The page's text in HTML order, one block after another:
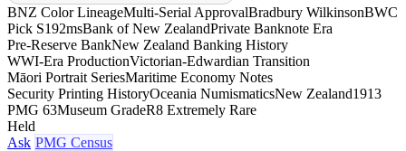
BNZ Color LineageMulti-Serial ApprovalBradbury WilkinsonBWC
Pick S192msBank of New ZealandPrivate Banknote Era
Pre-Reserve BankNew Zealand Banking History
WWI-Era ProductionVictorian-Edwardian Transition
Māori Portrait SeriesMaritime Economy Notes
Security Printing HistoryOceania NumismaticsNew Zealand1913
PMG 63Museum GradeR8 Extremely Rare
Held
Ask PMG Census